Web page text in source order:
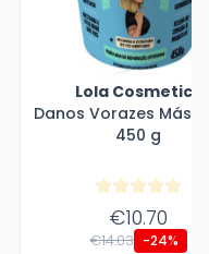
Lola Cosmetics
Danos Vorazes
450 g
€10.70
€14.03 -24%